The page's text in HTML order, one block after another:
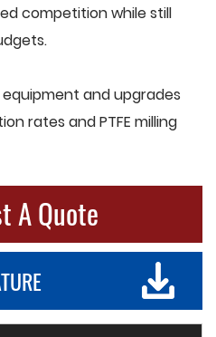
competition while still
and upgrades
rates and PTFE milling
A Quote